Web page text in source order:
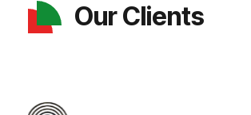
Our Clients